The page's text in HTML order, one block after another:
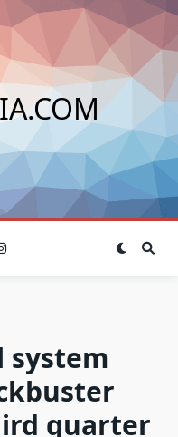
system
quarter